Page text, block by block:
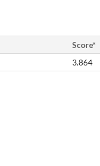
Score*
3.864